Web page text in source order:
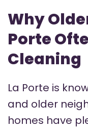
Why
Porte
Cleaning
La Porte is
and older
homes have